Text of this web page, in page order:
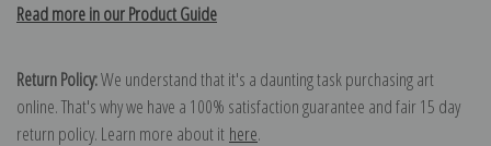
Read more in our Product Guide
Return Policy:We understand that it's a daunting task purchasing art
online. That's why we have a 100% satisfaction guarantee and fair 15 day
return policy. Learn more about it here.